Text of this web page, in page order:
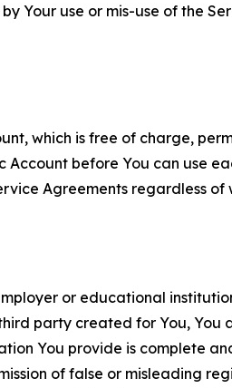
Your use or mis-use of the
which is free of charge,
before You can use
Agreements regardless of
or educational
party created for You, You
You provide is complete
of false or misleading